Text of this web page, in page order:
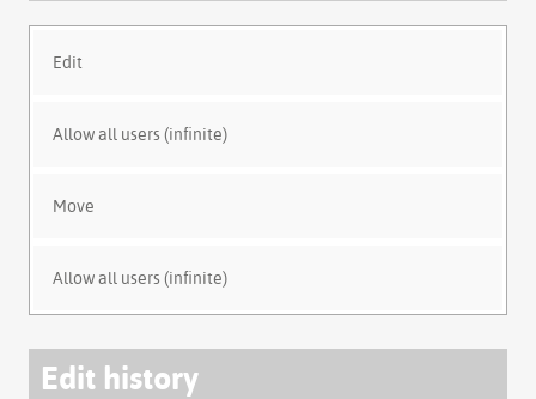
Edit
Allow all users (infinite)
Move
Allow all users (infinite)
Edit history